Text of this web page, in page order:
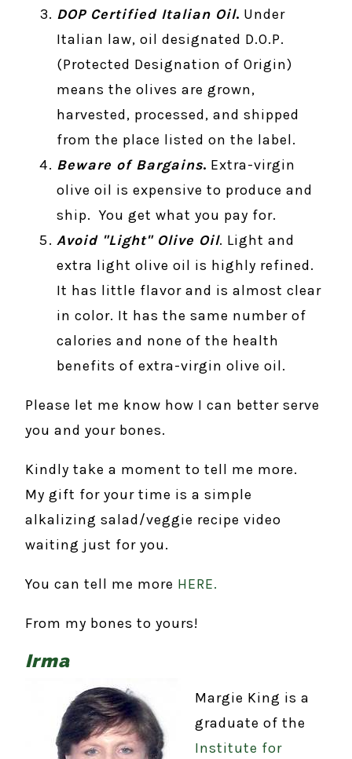
DOP Certified Italian Oil. Under
Italian law, oil designated D.O.P.
(Protected Designation of Origin)
means the olives are grown,
harvested, processed, and shipped
from the place listed on the label.
Beware of Bargains. Extra-virgin
olive oil is expensive to produce and
ship. You get what you pay for.
Avoid "Light" Olive Oil. Light and
extra light olive oil is highly refined.
It has little flavor and is almost clear
in color. It has the same number of
calories and none of the health
benefits of extra-virgin olive oil.
Please let me know how I can better serve
you and your bones.
Kindly take a moment to tell me more.
My gift for your time is a simple
alkalizing salad/veggie recipe video
waiting just for you.
You can tell me more HERE.
From my bones to yours!
Irma
Margie King is a
graduate of the
Institute for